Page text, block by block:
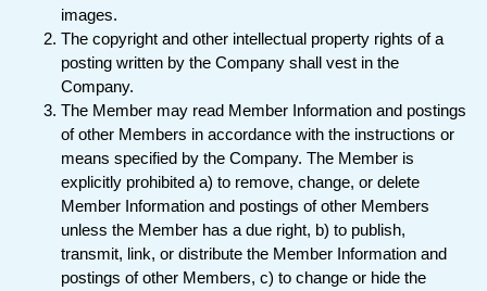
images.
The copyright and other intellectual property rights of a
posting written by the Company shall vest in the
Company.
The Member may read Member Information and postings
of other Members in accordance with the instructions or
means specified by the Company. The Member is
explicitly prohibited a) to remove, change, or delete
Member Information and postings of other Members
unless the Member has a due right, b) to publish,
transmit, link, or distribute the Member Information and
postings of other Members, c) to change or hide the